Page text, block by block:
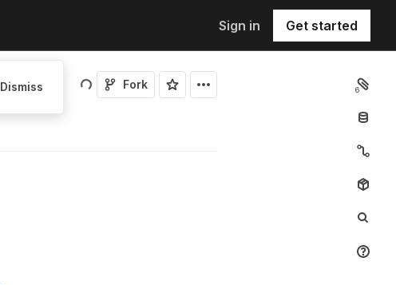
Sign in Get started
Fork 6
Dismiss